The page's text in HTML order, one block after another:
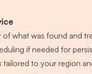
of what was found and
if needed for
tailored to your region